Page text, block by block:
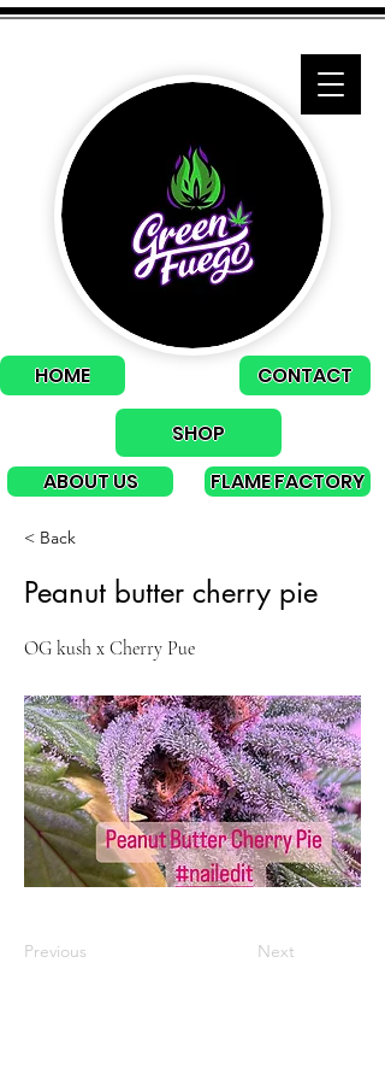
ABOUT US
CONTACT
SHOP
HOME
FLAME FACTORY
< Back
Peanut butter cherry pie
OG kush x Cherry Pue
Previous Next